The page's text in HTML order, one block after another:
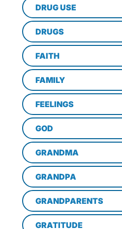
DRUG USE
DRUGS
FAITH
FAMILY
FEELINGS
GOD
GRANDMA
GRANDPA
GRANDPARENTS
GRATITUDE